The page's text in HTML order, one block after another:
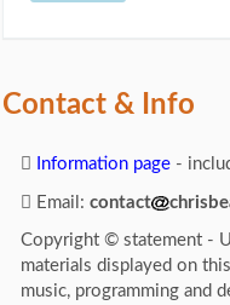
Contact & Info
Information page -
Email: contact
Copyright © statement -
materials displayed on
music, programming and